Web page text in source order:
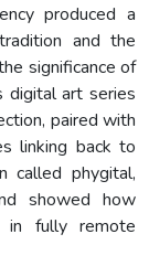
produced a
and the
significance of
digital art series
paired with
linking back to
called phygital,
showed how
in fully remote